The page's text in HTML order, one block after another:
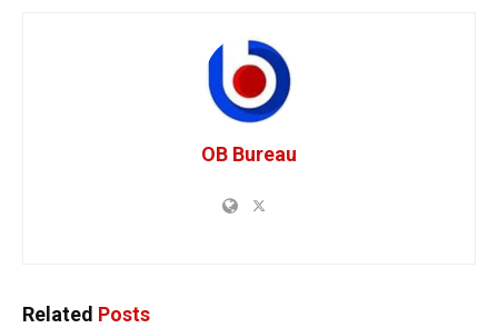
OB Bureau
Related Posts